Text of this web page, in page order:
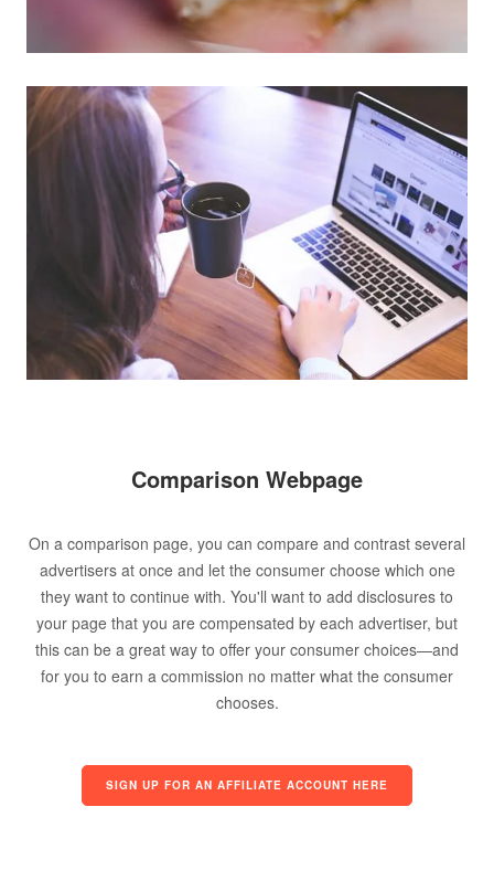
Comparison Webpage
On a comparison page, you can compare and contrast several
advertisers at once and let the consumer choose which one
they want to continue with. You'll want to add disclosures to
your page that you are compensated by each advertiser, but
this can be a great way to offer your consumer choices—and
for you to earn a commission no matter what the consumer
chooses.
SIGN UP FOR AN AFFILIATE ACCOUNT HERE